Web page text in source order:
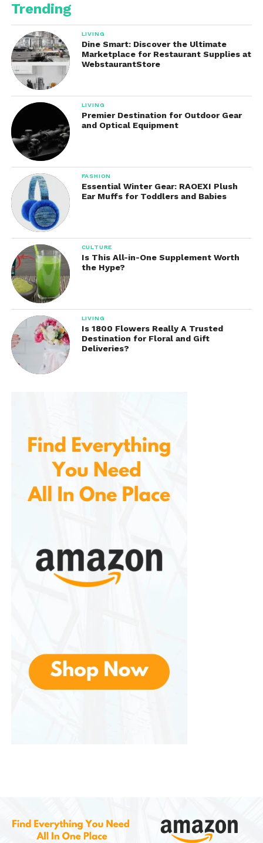
Trending
LIVING
Dine Smart: Discover the Ultimate
Marketplace for Restaurant Supplies at
WebstaurantStore
LIVING
Premier Destination for Outdoor Gear
and Optical Equipment
FASHION
Essential Winter Gear: RAOEXI Plush
Ear Muffs for Toddlers and Babies
CULTURE
Is This All-in-One Supplement Worth
the Hype?
LIVING
Is 1800 Flowers Really A Trusted
Destination for Floral and Gift
Deliveries?